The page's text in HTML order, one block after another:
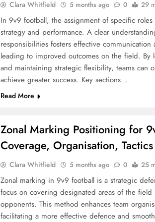
Clara Whitfield 5 months ago 0 29
In 9v9 football, the assignment of specific
strategy and performance. A clear
responsibilities fosters effective
leading to improved outcomes on the field. By
and maintaining strategic flexibility, teams can
achieve greater success. Key sections…
Read More
Zonal Marking Positioning for
Coverage, Organisation, Tactics
Clara Whitfield 5 months ago 0 25
Zonal marking in 9v9 football is a strategic
focus on covering designated areas of the
opponents. This method enhances team
facilitating a more effective defence and